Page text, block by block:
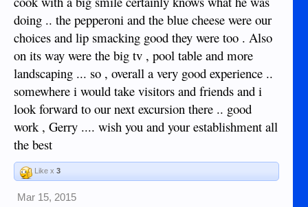
doing .. the pepperoni and the blue cheese were our
choices and lip smacking good they were too . Also
on its way were the big tv , pool table and more
landscaping ... so , overall a very good experience ..
somewhere i would take visitors and friends and i
look forward to our next excursion there .. good
work , Gerry .... wish you and your establishment all
the best
Like x 3
Mar 15, 2015